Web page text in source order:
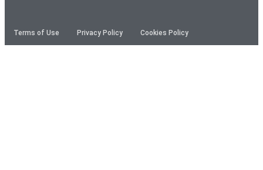
Terms of Use Privacy Policy Cookies Policy